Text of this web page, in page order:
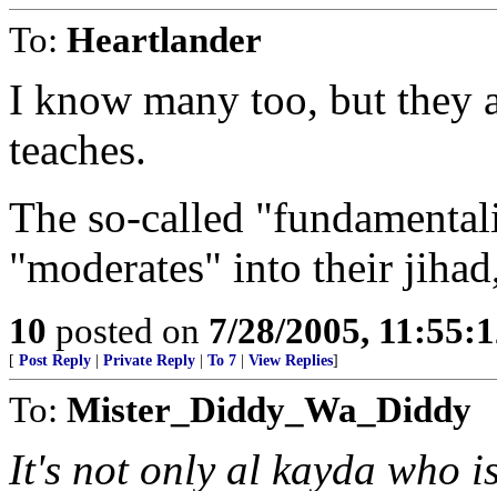
To: Heartlander
I know many too, but they
teaches.
The so-called
"moderates" into their
10 posted on 7/28/2005,
[ Post Reply Private Reply To 7 View Replies]
To: Mister_Diddy_Wa_Diddy
It's not only al kayda who